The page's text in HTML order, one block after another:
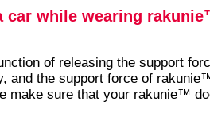
car while wearing
of releasing the support
and the support force of
make sure that your rakunie™